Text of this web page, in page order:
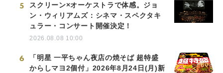
5
スクリーン×オーケストラで体感。ジョ
ン・ウィリアムズ：シネマ・スペクタキ
ュラー・コンサート開催決定！
2026.08.08 10:00
6
「明星 一平ちゃん夜店の焼そば 超特盛
からしマヨ2個付」2026年8月24日(月)新